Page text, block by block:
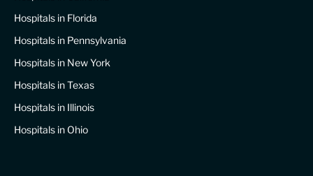
Hospitals in Florida
Hospitals in Pennsylvania
Hospitals in New York
Hospitals in Texas
Hospitals in Illinois
Hospitals in Ohio